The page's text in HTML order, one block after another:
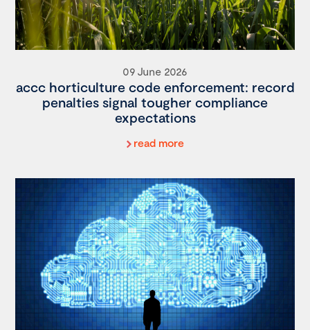
09 June 2026
accc horticulture code enforcement: record
penalties signal tougher compliance
expectations
read more